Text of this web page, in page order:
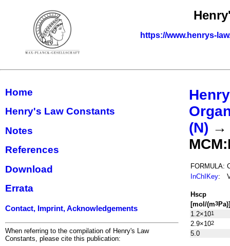
https://www.henrys-
Home
Henry's Law Constants
Notes
References
Download
Errata
Contact, Imprint, Acknowledgements
When referring to the compilation of Henry's Law
Constants, please cite this publication:
(N)
FORMULA:
InChIKey:
Hscp
[mol/(m3Pa)]
1.2×101
2.9×102
5.0